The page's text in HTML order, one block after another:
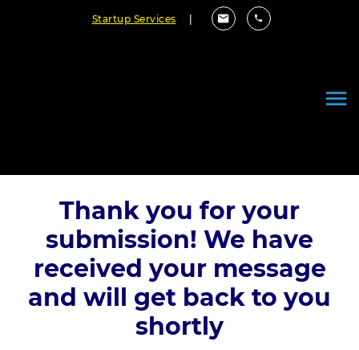
Startup Services
Thank you for your
submission! We have
received your message
and will get back to you
shortly